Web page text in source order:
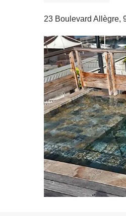
23 Boulevard Allègre,